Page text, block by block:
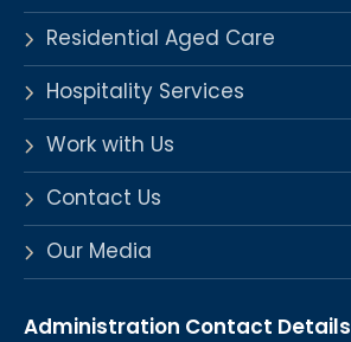
Residential Aged Care
Hospitality Services
Work with Us
Contact Us
Our Media
Administration Contact Details